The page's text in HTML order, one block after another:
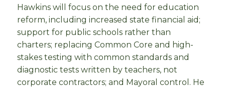
Hawkins will focus on the need for education
reform, including increased state financial aid;
support for public schools rather than
charters; replacing Common Core and high-
stakes testing with common standards and
diagnostic tests written by teachers, not
corporate contractors; and Mayoral control. He